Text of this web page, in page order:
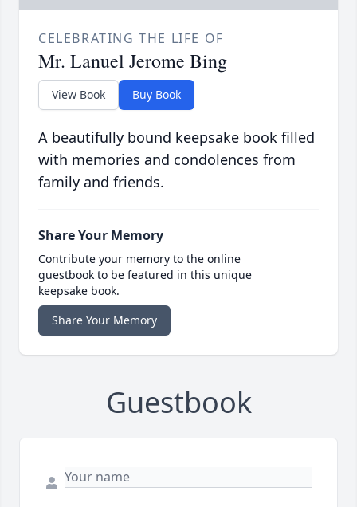
CELEBRATING THE LIFE OF
Mr. Lanuel Jerome Bing
View Book Buy Book
A beautifully bound keepsake book filled
with memories and condolences from
family and friends.
Share Your Memory
Contribute your memory to the online
guestbook to be featured in this unique
keepsake book.
Share Your Memory
Guestbook